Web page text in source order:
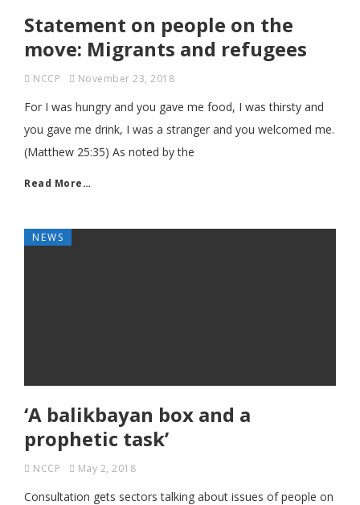
Statement on people on the
move: Migrants and refugees
NCCP November 23, 2018
For I was hungry and you gave me food, I was thirsty and
you gave me drink, I was a stranger and you welcomed me.
(Matthew 25:35) As noted by the
Read More…
NEWS
‘A balikbayan box and a
prophetic task’
NCCP May 2, 2018
Consultation gets sectors talking about issues of people on